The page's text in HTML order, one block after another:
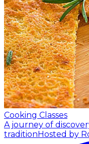
Cooking Classes
A journey of
tradition Hosted by